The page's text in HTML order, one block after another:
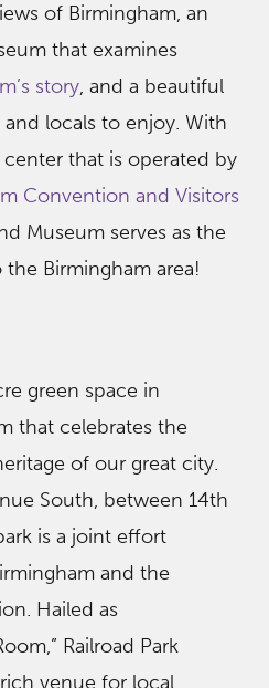
of Birmingham, an
that examines
story, and a beautiful
locals to enjoy. With
that is operated by
Convention and Visitors
Museum serves as the
Birmingham area!
green space in
that celebrates the
of our great city.
South, between 14th
is a joint effort
and the
Hailed as
Railroad Park
venue for local